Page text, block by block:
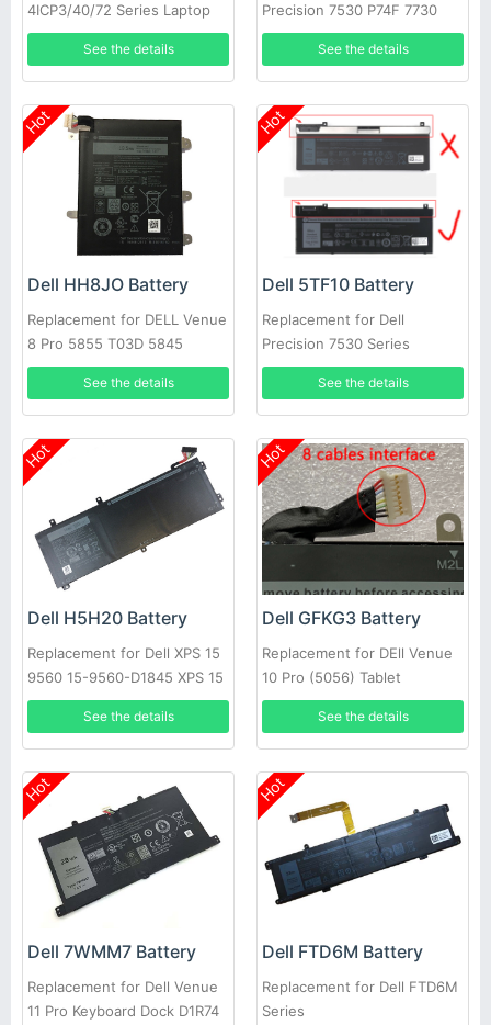
4ICP3/40/72 Series Laptop
See the details
Precision 7530 P74F 7730
P34E Series Laptop
See the details
Hot
Dell HH8JO Battery
Replacement for DELL Venue
8 Pro 5855 T03D 5845
Series
See the details
Hot
Dell 5TF10 Battery
Replacement for Dell
Precision 7530 Series
See the details
Hot
Dell H5H20 Battery
Replacement for Dell XPS 15
9560 15-9560-D1845 XPS 15
2017 9560
See the details
Hot
Dell GFKG3 Battery
Replacement for DEll Venue
10 Pro (5056) Tablet
See the details
Hot
Dell 7WMM7 Battery
Replacement for Dell Venue
11 Pro Keyboard Dock D1R74
Hot
Dell FTD6M Battery
Replacement for Dell FTD6M
Series